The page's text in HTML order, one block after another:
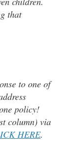
that
to one of
policy!
column) via
HERE.